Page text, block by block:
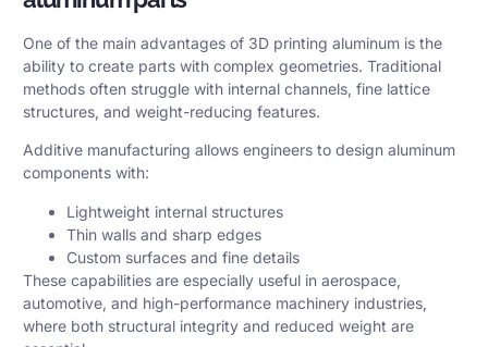
One of the main advantages of 3D printing aluminum is the
ability to create parts with complex geometries. Traditional
methods often struggle with internal channels, fine lattice
structures, and weight-reducing features.
Additive manufacturing allows engineers to design aluminum
components with:
Lightweight internal structures
Thin walls and sharp edges
Custom surfaces and fine details
These capabilities are especially useful in aerospace,
automotive, and high-performance machinery industries,
where both structural integrity and reduced weight are